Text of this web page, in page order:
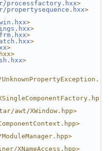
processfactory.hxx>
propertysequence.hxx>
>
>
>
>
>
>
awt/XWindow.hpp>
XNameAccess.hpp>